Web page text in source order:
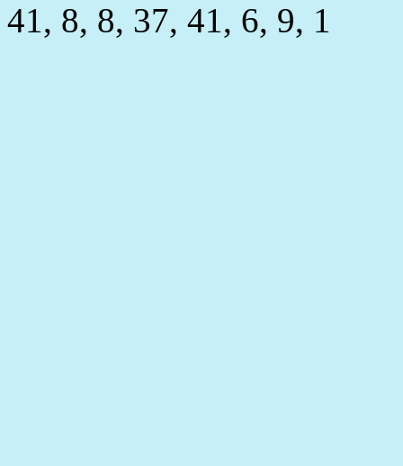
41, 8, 8, 37, 41, 6, 9, 1